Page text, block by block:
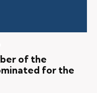
of the
for the